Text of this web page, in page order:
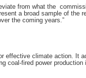
from what the
a broad sample of the
the coming years.”
effective climate action. It
coal-fired power production